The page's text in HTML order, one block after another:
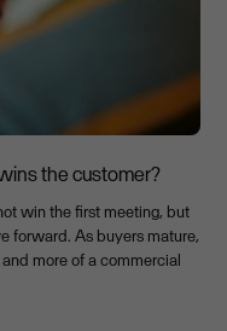
the customer?
win the first meeting, but
forward. As buyers mature,
more of a commercial